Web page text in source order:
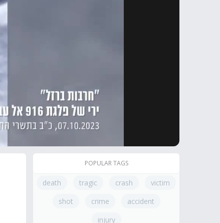
POPULAR TAGS
death tragic crash
victim
shot
crime
accident
injury